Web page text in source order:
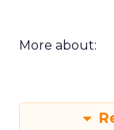
More about: